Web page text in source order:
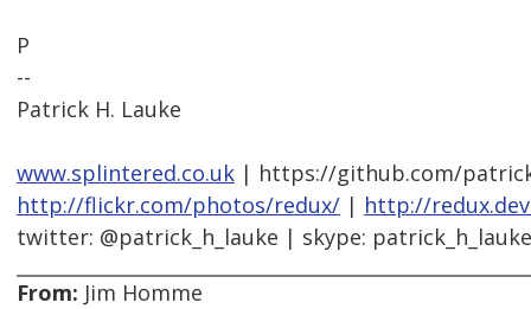
P
--
Patrick H. Lauke
www.splintered.co.uk | https://github.com/
http://flickr.com/photos/redux/ | http://
twitter: @patrick_h_lauke | skype: patrick_h_lauke
From: Jim Homme